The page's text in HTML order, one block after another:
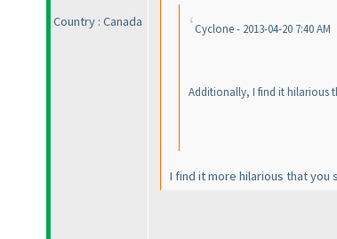
Country : Canada
Cyclone - 2013-04-20 7:40 AM
Additionally, I find it hilarious
I find it more hilarious that you